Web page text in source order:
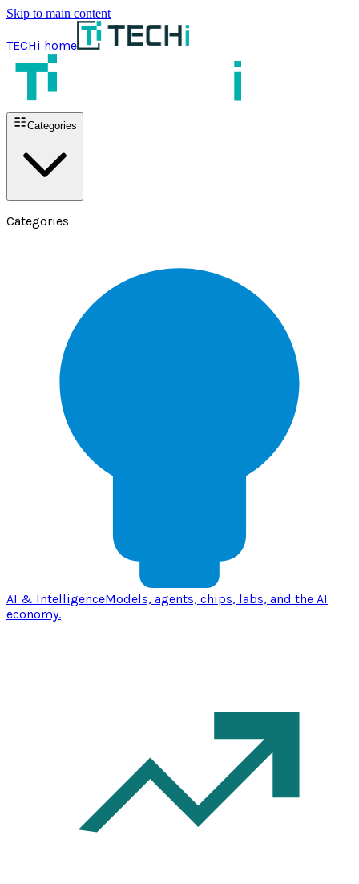
Skip to main content
TECHi home
Categories
Categories
AI & IntelligenceModels, agents, chips, labs, and the AI
economy.